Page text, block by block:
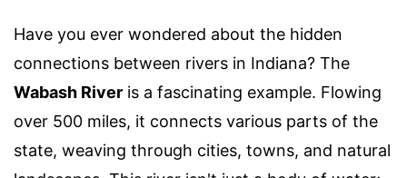
Have you ever wondered about the hidden
connections between rivers in Indiana? The
Wabash River is a fascinating example. Flowing
over 500 miles, it connects various parts of the
state, weaving through cities, towns, and natural